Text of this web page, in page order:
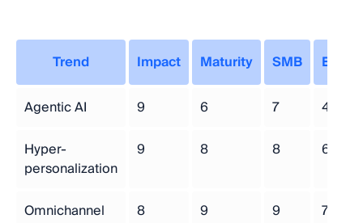
Trend Impact Maturity SMB
Effort
Agentic AI
9 6 7
4
Hyper-
personalization
9 8 8 6
Omnichannel 8 9 9
7